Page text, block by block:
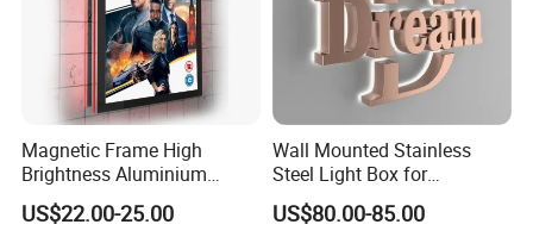
Magnetic Frame High
Brightness Aluminium
Profile Cinema Lightbox
Slim LED Light Box
US$22.00-25.00
Wall Mounted Stainless
Steel Light Box for
Restaurant Menu and
Poster
US$80.00-85.00